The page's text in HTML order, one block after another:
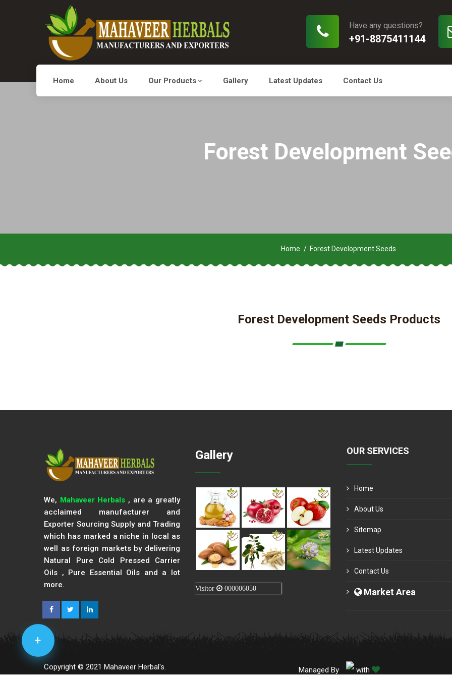
Have any questions?
+91-8875411144
Home About Us Our Products Gallery Latest Updates Contact Us
Forest Development
Home Forest Development Seeds
Forest Development Seeds Products
We, Mahaveer Herbals , are a greatly
acclaimed manufacturer and
Exporter Sourcing Supply and Trading
which has marked a niche in local as
well as foreign markets by delivering
Natural Pure Cold Pressed Carrier
Oils , Pure Essential Oils and a lot
more.
Gallery
Visitor 000006050
OUR SERVICES
Home
About Us
Sitemap
Latest Updates
Contact Us
Market Area
Copyright © 2021 Mahaveer Herbal's. Managed By with
+